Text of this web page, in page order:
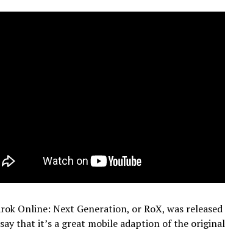
Online: Next Generation, or RoX, was
that it’s a great mobile adaption of the original